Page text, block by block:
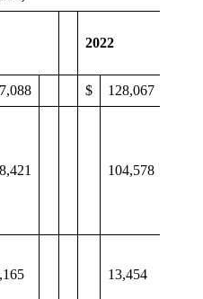
2022
$ 128,067
104,578
13,454